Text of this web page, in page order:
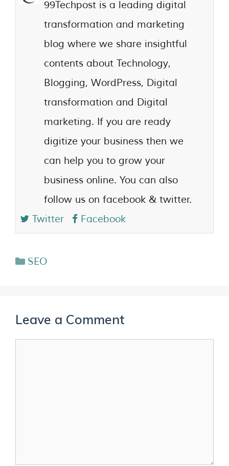
99Techpost is a leading digital
transformation and marketing
blog where we share insightful
contents about Technology,
Blogging, WordPress, Digital
transformation and Digital
marketing. If you are ready
digitize your business then we
can help you to grow your
business online. You can also
follow us on facebook & twitter.
Twitter
Facebook
SEO
Leave a Comment